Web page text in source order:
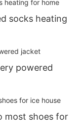
socks heating
powered
most shoes for